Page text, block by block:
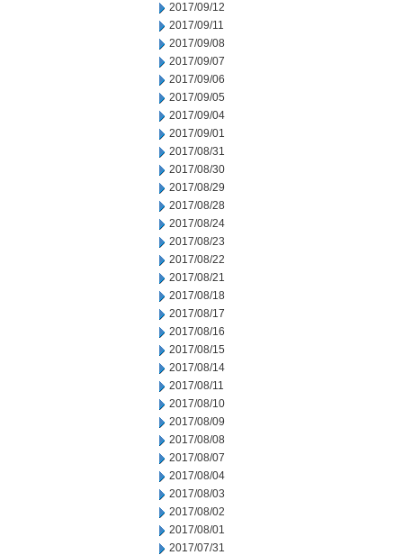
2017/09/12
2017/09/11
2017/09/08
2017/09/07
2017/09/06
2017/09/05
2017/09/04
2017/09/01
2017/08/31
2017/08/30
2017/08/29
2017/08/28
2017/08/24
2017/08/23
2017/08/22
2017/08/21
2017/08/18
2017/08/17
2017/08/16
2017/08/15
2017/08/14
2017/08/11
2017/08/10
2017/08/09
2017/08/08
2017/08/07
2017/08/04
2017/08/03
2017/08/02
2017/08/01
2017/07/31